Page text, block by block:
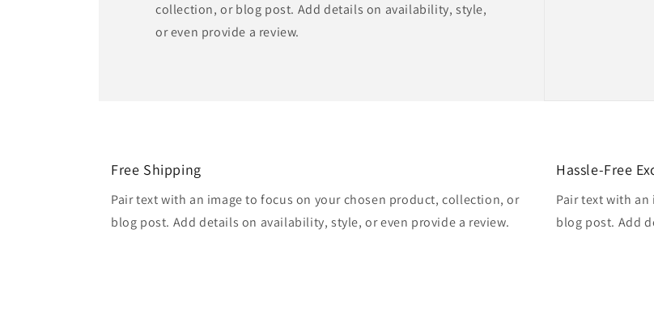
collection, or blog post. Add details on availability, style,
or even provide a review.
Free Shipping
Pair text with an image to focus on your chosen product, collection, or
blog post. Add details on availability, style, or even provide a review.
Hassle-Free
Pair text with
blog post. Add